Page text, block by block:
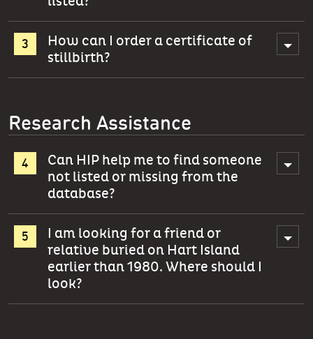
How can I order a certificate of
stillbirth?
Research Assistance
Can HIP help me to find someone
not listed or missing from the
database?
I am looking for a friend or
relative buried on Hart Island
earlier than 1980. Where should I
look?